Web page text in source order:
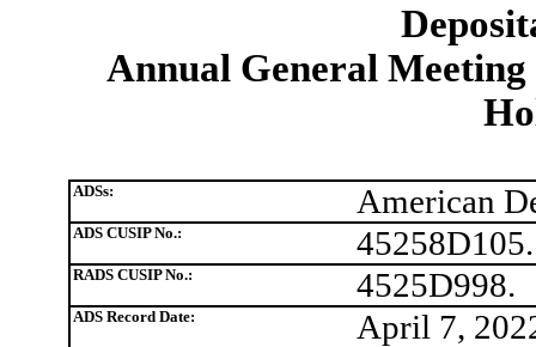
Annual General
ADSs: American
ADS CUSIP No.: 45258D105.
RADS CUSIP No.: 4525D998.
ADS Record Date: April 7,